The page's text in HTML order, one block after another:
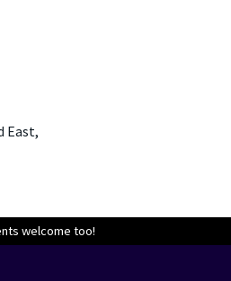
East,
welcome too!